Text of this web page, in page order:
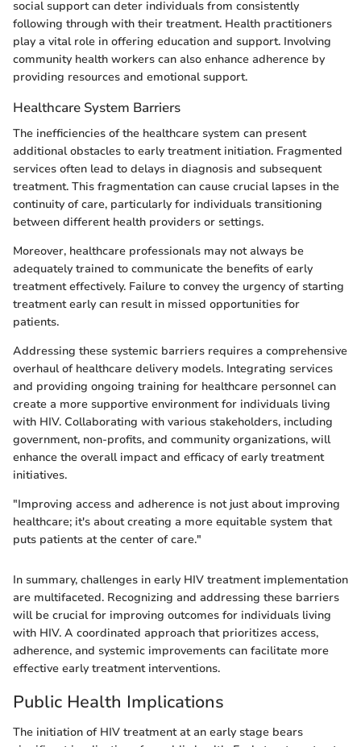
social support can deter individuals from consistently
following through with their treatment. Health practitioners
play a vital role in offering education and support. Involving
community health workers can also enhance adherence by
providing resources and emotional support.
Healthcare System Barriers
The inefficiencies of the healthcare system can present
additional obstacles to early treatment initiation. Fragmented
services often lead to delays in diagnosis and subsequent
treatment. This fragmentation can cause crucial lapses in the
continuity of care, particularly for individuals transitioning
between different health providers or settings.
Moreover, healthcare professionals may not always be
adequately trained to communicate the benefits of early
treatment effectively. Failure to convey the urgency of starting
treatment early can result in missed opportunities for
patients.
Addressing these systemic barriers requires a comprehensive
overhaul of healthcare delivery models. Integrating services
and providing ongoing training for healthcare personnel can
create a more supportive environment for individuals living
with HIV. Collaborating with various stakeholders, including
government, non-profits, and community organizations, will
enhance the overall impact and efficacy of early treatment
initiatives.
"Improving access and adherence is not just about improving
healthcare; it's about creating a more equitable system that
puts patients at the center of care."
In summary, challenges in early HIV treatment implementation
are multifaceted. Recognizing and addressing these barriers
will be crucial for improving outcomes for individuals living
with HIV. A coordinated approach that prioritizes access,
adherence, and systemic improvements can facilitate more
effective early treatment interventions.
Public Health Implications
The initiation of HIV treatment at an early stage bears